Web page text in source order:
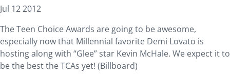
Jul 12 2012
The Teen Choice Awards are going to be awesome,
especially now that Millennial favorite Demi Lovato is
hosting along with “Glee” star Kevin McHale. We expect it to
be the best the TCAs yet! (Billboard)